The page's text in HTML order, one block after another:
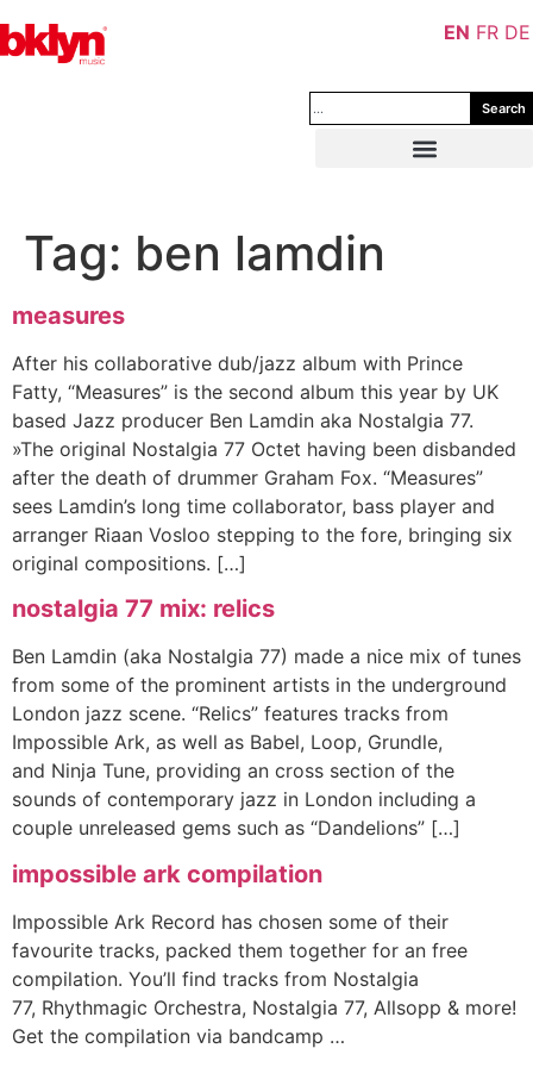
Search
Tag: ben lamdin
measures
After his collaborative dub/jazz album with Prince
Fatty, “Measures” is the second album this year by UK
based Jazz producer Ben Lamdin aka Nostalgia 77.
»The original Nostalgia 77 Octet having been disbanded
after the death of drummer Graham Fox. “Measures”
sees Lamdin’s long time collaborator, bass player and
arranger Riaan Vosloo stepping to the fore, bringing six
original compositions. […]
nostalgia 77 mix: relics
Ben Lamdin (aka Nostalgia 77) made a nice mix of tunes
from some of the prominent artists in the underground
London jazz scene. “Relics” features tracks from
Impossible Ark, as well as Babel, Loop, Grundle,
and Ninja Tune, providing an cross section of the
sounds of contemporary jazz in London including a
couple unreleased gems such as “Dandelions” […]
impossible ark compilation
Impossible Ark Record has chosen some of their
favourite tracks, packed them together for an free
compilation. You’ll find tracks from Nostalgia
77, Rhythmagic Orchestra, Nostalgia 77, Allsopp & more!
Get the compilation via bandcamp …
EN FR DE